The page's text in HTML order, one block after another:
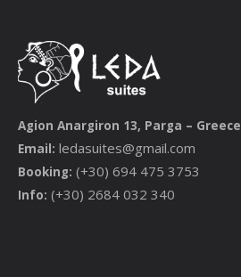
Agion Anargiron 13, Parga – Greece
Email: ledasuites@gmail.com
Booking: (+30) 694 475 3753
Info: (+30) 2684 032 340